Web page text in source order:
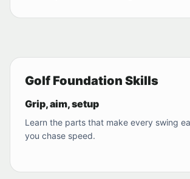
Golf Foundation Skills
Grip, aim, setup
Learn the parts that make every swing
you chase speed.